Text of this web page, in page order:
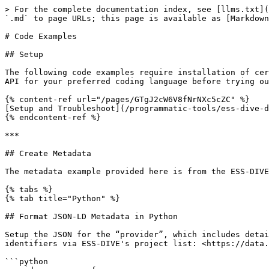
> For the complete documentation index, see [llms.txt](https://docs.ess-dive.lbl.gov/llms.txt). Markdown versions of documentation pages are available by appending `.md` to page URLs; this page is available as [Markdown](https://docs.ess-dive.lbl.gov/contributing-data/submit-data-with-the-dataset-api/code-examples.md).

# Code Examples

## Setup

The following code examples require installation of certain packages and authentication from your ESS-DIVE account. Follow the instructions for setting up the Dataset API for your preferred coding language before trying out the search code examples:

{% content-ref url="/pages/GTgJ2cW6V8fNrNXc5cZC" %}
[Setup and Troubleshoot](/programmatic-tools/ess-dive-dataset-api/setup-and-troubleshoot.md)
{% endcontent-ref %}

***

## Create Metadata

The metadata example provided here is from the ESS-DIVE sandbox site: <https://data-sandbox.ess-dive.lbl.gov/#view/doi:10.3334/CDIAC/spruce.001>. &#x20;

{% tabs %}
{% tab title="Python" %}

## Format JSON-LD Metadata in Python

Setup the JSON for the “provider”, which includes details about the project. Simply update the "value" to use the desired project identifier, lookup project identifiers via ESS-DIVE's project list: <https://data.ess-dive.lbl.gov/projects>. The project will be listed as the publisher in the citation.

```python
provider_spruce = {
    "identifier": {
        "@type": "PropertyValue",
        "propertyID": "ess-dive",
        "value": "1e6d50d3-9532-43fb-a63f-bdcb4350bf0c"
    }
 }
```

Prepare the dataset authors in the order that you would like them to appear in the citation. Please add the ORCID for all authors, especially the first author, if possible.&#x20;

```python
creators =  [
   {
     "@id": "http://orcid.org/0000-0001-7293-3561",
     "givenName": "Paul J",
     "familyName": "Hanson",
     "affiliation": "Oak Ridge National Laboratory",
     "email": "hansonpj@ornl.gov"
   },
   {
     "givenName": "Jeffrey",
     "familyName": "Riggs",
     "affiliation": "Oak Ridge National Laboratory"
   },
   {
     "givenName": "C",
     "familyName": "Nettles",
     "affiliation": "Oak Ridge National Laboratory"
   },
   {
     "givenName": "William",
     "familyName": "Dorrance",
     "affiliation": "Oak Ridge National Laboratory"
   },
   {
     "givenName": "Les",
     "familyName": "Hook",
     "affiliation": "Oak Ridge National Laboratory"
   }
 ]
```

Create the rest of the JSON-LD object

```python
json_ld = {
 "@context": "http://schema.org/",
 "@type": "Dataset",
 "@id": "http://dx.doi.org/10.3334/CDIAC/spruce.001",
 "name": "SPRUCE S1 Bog Environmental Monitoring Data: 2010-2016",
 "description": [
   "This data set reports selected ambient environmental monitoring data from the S1 bog in Minnesota for the period June 2010 through December 2016. Measurements of the environmental conditions at these stations will serve as a pre-treatment baseline for experimental treatments and provide driver data for future modeling activities.",
   "The site is the S1 bog, a Picea mariana [black spruce] - Sphagnum spp. bog forest in northern Minnesota, 40 km north of Grand Rapids, in the USDA Forest Service Marcell Experimental Forest (MEF). There are/were three monitoring sites located in the bog: Stations 1 and 2 are co-located at the southern end of the bog and Station 3 is located north central and adjacent to an existing U.S. Forest Service monitoring well.",